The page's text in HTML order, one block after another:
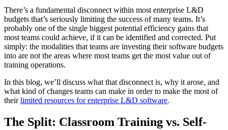
There’s a fundamental disconnect within most enterprise L&D
budgets that’s seriously limiting the success of many teams. It’s
probably one of the single biggest potential efficiency gains that
most teams could achieve, if it can be identified and corrected. Put
simply: the modalities that teams are investing their software budgets
into are not the areas where most teams get the most value out of
training operations.
In this blog, we’ll discuss what that disconnect is, why it arose, and
what kind of changes teams can make in order to make the most of
theirlimited resources for enterprise L&D software.
The Split: Classroom Training vs. Self-